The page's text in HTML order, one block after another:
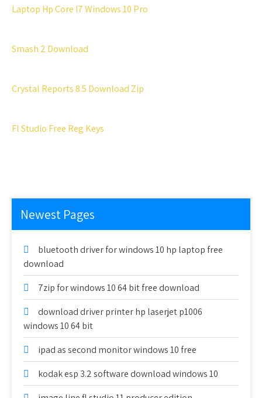
Laptop Hp Core I7 Windows 10 Pro
Smash 2 Download
Crystal Reports 8.5 Download Zip
Fl Studio Free Reg Keys
Newest Pages
bluetooth driver for windows 10 hp laptop free
download
7zip for windows 10 64 bit free download
download driver printer hp laserjet p1006
windows 10 64 bit
ipad as second monitor windows 10 free
kodak esp 3.2 software download windows 10